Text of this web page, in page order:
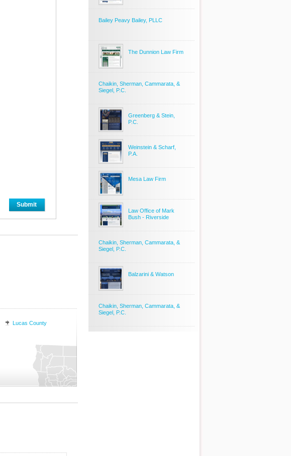
Submit
Lucas County
Bailey Peavy Bailey, PLLC
The Dunnion Law Firm
Chaikin, Sherman, Cammarata, &
Siegel, P.C.
Greenberg & Stein,
P.C.
Weinstein & Scharf,
P.A.
Mesa Law Firm
Law Office of Mark
Bush - Riverside
Chaikin, Sherman, Cammarata, &
Siegel, P.C.
Balzarini & Watson
Chaikin, Sherman, Cammarata, &
Siegel, P.C.